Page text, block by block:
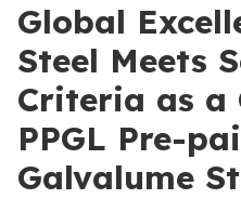
Global
Steel Meets
Criteria as a
PPGL Pre-
Galvalume